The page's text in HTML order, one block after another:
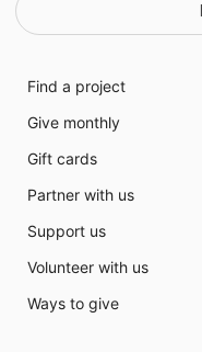
Find a project
Give monthly
Gift cards
Partner with us
Support us
Volunteer with us
Ways to give